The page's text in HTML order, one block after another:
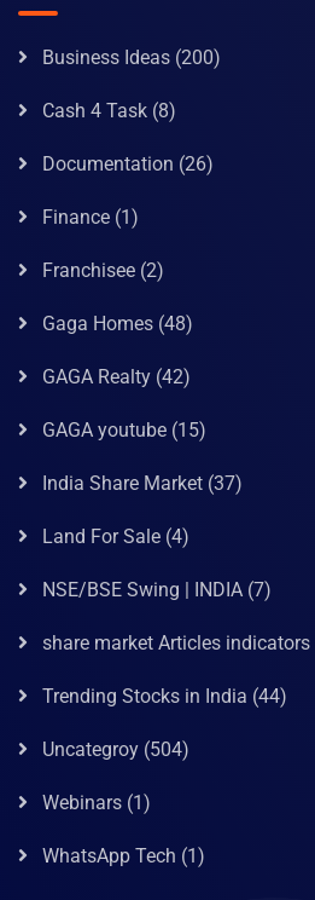
Business Ideas (200)
Cash 4 Task (8)
Documentation (26)
Finance (1)
Franchisee (2)
Gaga Homes (48)
GAGA Realty (42)
GAGA youtube (15)
India Share Market (37)
Land For Sale (4)
NSE/BSE Swing | INDIA (7)
share market Articles indicators
Trending Stocks in India (44)
Uncategroy (504)
Webinars (1)
WhatsApp Tech (1)